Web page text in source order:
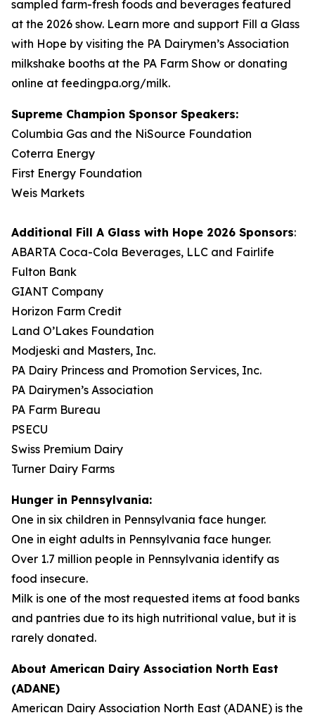
sampled farm-fresh foods and beverages featured
at the 2026 show. Learn more and support Fill a Glass
with Hope by visiting the PA Dairymen’s Association
milkshake booths at the PA Farm Show or donating
online at feedingpa.org/milk.
Supreme Champion Sponsor Speakers:
Columbia Gas and the NiSource Foundation
Coterra Energy
First Energy Foundation
Weis Markets
Additional Fill A Glass with Hope 2026 Sponsors:
ABARTA Coca-Cola Beverages, LLC and Fairlife
Fulton Bank
GIANT Company
Horizon Farm Credit
Land O’Lakes Foundation
Modjeski and Masters, Inc.
PA Dairy Princess and Promotion Services, Inc.
PA Dairymen’s Association
PA Farm Bureau
PSECU
Swiss Premium Dairy
Turner Dairy Farms
Hunger in Pennsylvania:
One in six children in Pennsylvania face hunger.
One in eight adults in Pennsylvania face hunger.
Over 1.7 million people in Pennsylvania identify as
food insecure.
Milk is one of the most requested items at food banks
and pantries due to its high nutritional value, but it is
rarely donated.
About American Dairy Association North East
(ADANE)
American Dairy Association North East (ADANE) is the